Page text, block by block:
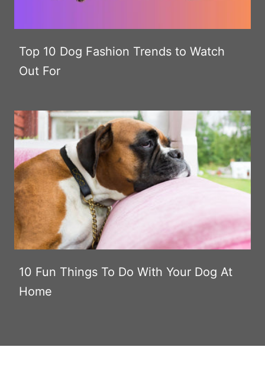
Top 10 Dog Fashion Trends to Watch
Out For
10 Fun Things To Do With Your Dog At
Home